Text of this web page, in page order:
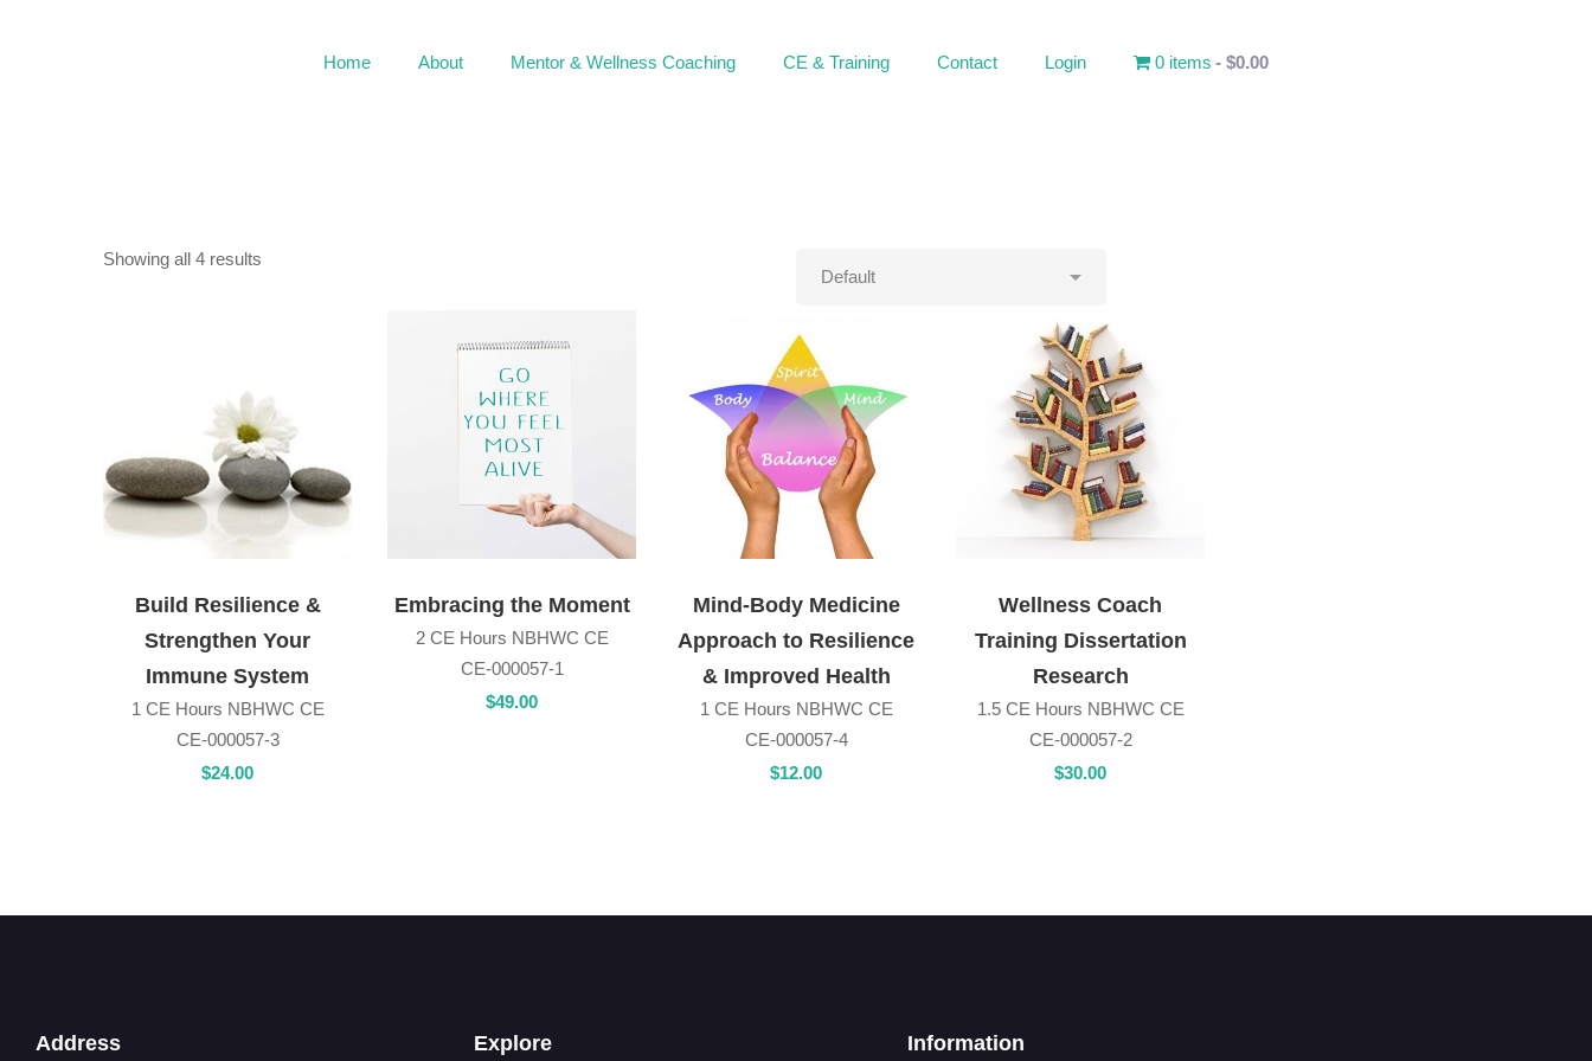
Home About Mentor & Wellness Coaching CE & Training Contact Login 0 items $0.00
Showing all 4 results
Build Resilience &
Strengthen Your
Immune System
1 CE Hours NBHWC CE
CE-000057-3
$24.00
Embracing the Moment
2 CE Hours NBHWC CE
CE-000057-1
$49.00
Mind-Body Medicine
Approach to Resilience
& Improved Health
1 CE Hours NBHWC CE
CE-000057-4
$12.00
Wellness Coach
Training Dissertation
Research
1.5 CE Hours NBHWC CE
CE-000057-2
$30.00
Address Explore Information